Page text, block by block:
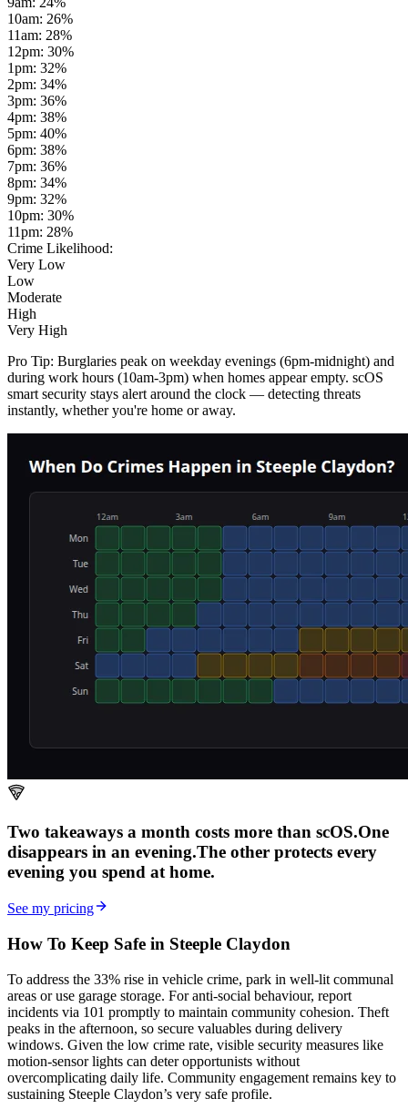
10am: 26%
11am: 28%
12pm: 30%
1pm: 32%
2pm: 34%
3pm: 36%
4pm: 38%
5pm: 40%
6pm: 38%
7pm: 36%
8pm: 34%
9pm: 32%
10pm: 30%
11pm: 28%
Crime Likelihood:
Very Low
Low
Moderate
High
Very High
Pro Tip: Burglaries peak on weekday evenings (6pm-midnight) and
during work hours (10am-3pm) when homes appear empty. scOS
smart security stays alert around the clock — detecting threats
instantly, whether you're home or away.
Two takeaways a month costs more than scOS.One
disappears in an evening.The other protects every
evening you spend at home.
See my pricing
How To Keep Safe in Steeple Claydon
To address the 33% rise in vehicle crime, park in well-lit communal
areas or use garage storage. For anti-social behaviour, report
incidents via 101 promptly to maintain community cohesion. Theft
peaks in the afternoon, so secure valuables during delivery
windows. Given the low crime rate, visible security measures like
motion-sensor lights can deter opportunists without
overcomplicating daily life. Community engagement remains key to
sustaining Steeple Claydon’s very safe profile.